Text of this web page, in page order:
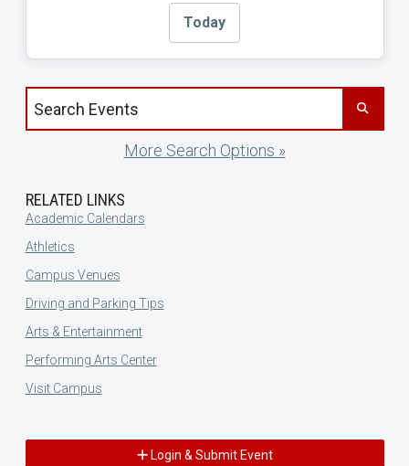
Today
Search events by title
More Search Options »
RELATED LINKS
Academic Calendars
Athletics
Campus Venues
Driving and Parking Tips
Arts & Entertainment
Performing Arts Center
Visit Campus
Login & Submit Event